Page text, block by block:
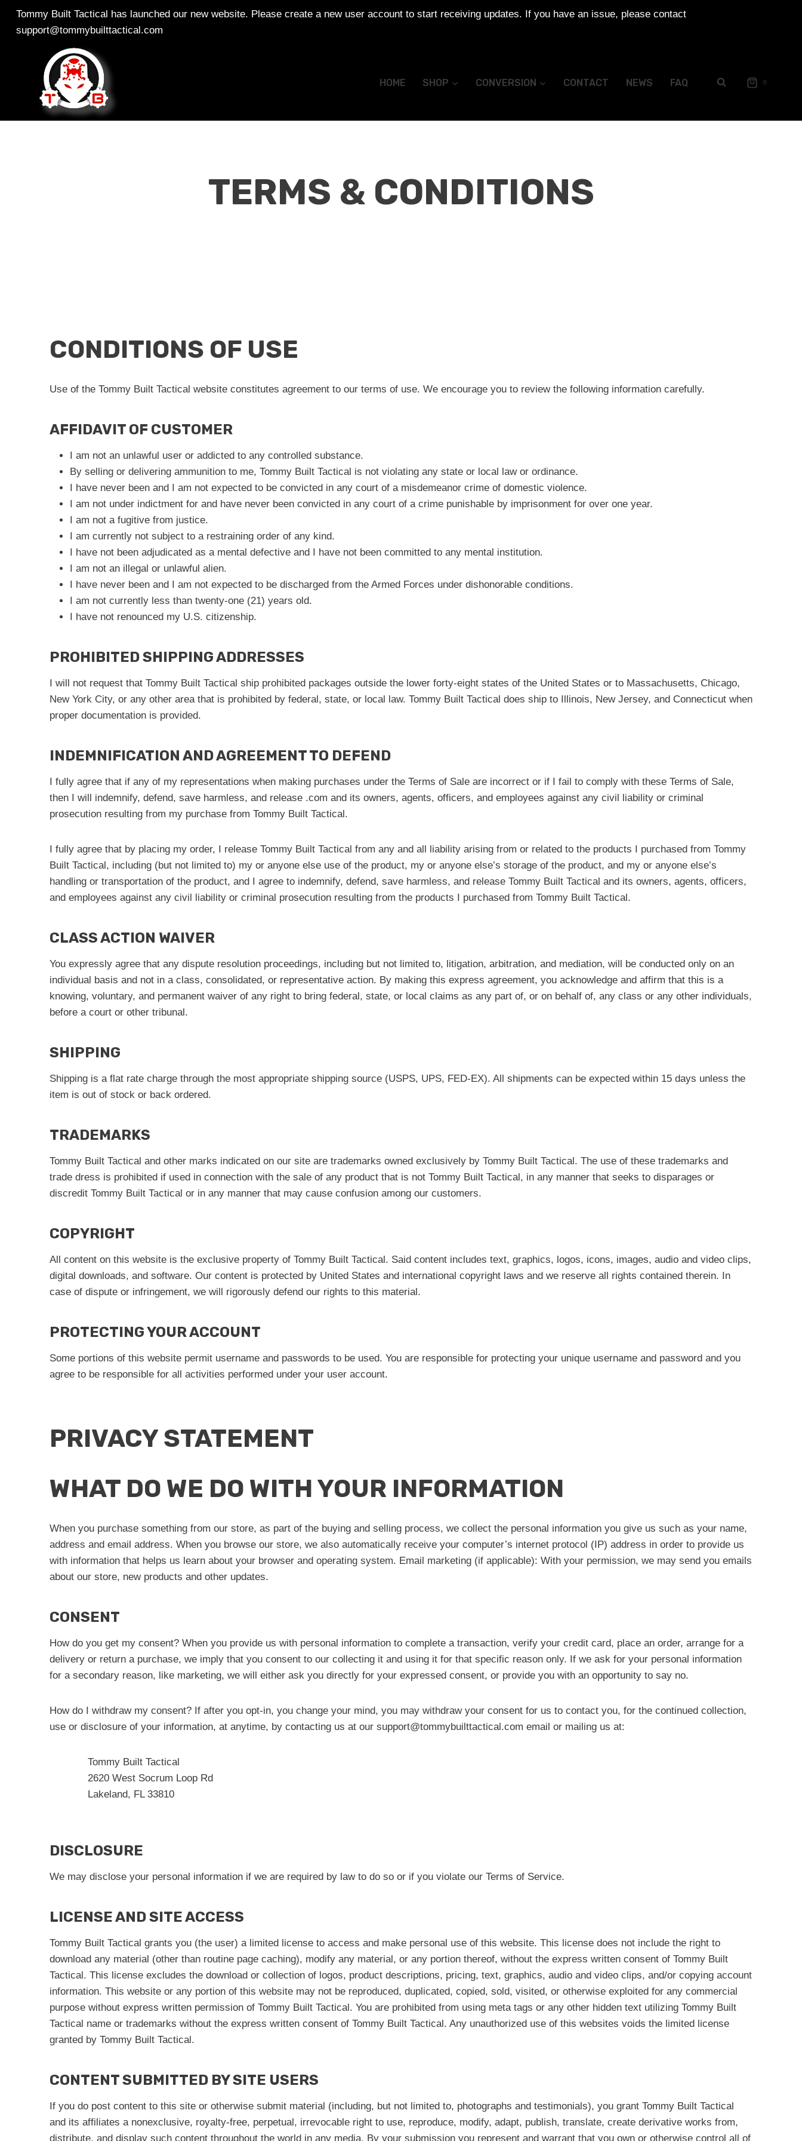
Skip
content
Tommy Built Tactical has launched our new website. Please create a new user account to start receiving updates. If you have an issue, please contact
support@tommybuilttactical.com
HOME SHOP CONVERSION CONTACT NEWS FAQ 0
TERMS & CONDITIONS
CONDITIONS OF USE
Use of the Tommy Built Tactical website constitutes agreement to our terms of use. We encourage you to review the following information carefully.
AFFIDAVIT OF CUSTOMER
I am not an unlawful user or addicted to any controlled substance.
By selling or delivering ammunition to me, Tommy Built Tactical is not violating any state or local law or ordinance.
I have never been and I am not expected to be convicted in any court of a misdemeanor crime of domestic violence.
I am not under indictment for and have never been convicted in any court of a crime punishable by imprisonment for over one year.
I am not a fugitive from justice.
I am currently not subject to a restraining order of any kind.
I have not been adjudicated as a mental defective and I have not been committed to any mental institution.
I am not an illegal or unlawful alien.
I have never been and I am not expected to be discharged from the Armed Forces under dishonorable conditions.
I am not currently less than twenty-one (21) years old.
I have not renounced my U.S. citizenship.
PROHIBITED SHIPPING ADDRESSES
I will not request that Tommy Built Tactical ship prohibited packages outside the lower forty-eight states of the United States or to Massachusetts, Chicago,
New York City, or any other area that is prohibited by federal, state, or local law. Tommy Built Tactical does ship to Illinois, New Jersey, and Connecticut when
proper documentation is provided.
INDEMNIFICATION AND AGREEMENT TO DEFEND
I fully agree that if any of my representations when making purchases under the Terms of Sale are incorrect or if I fail to comply with these Terms of Sale,
then I will indemnify, defend, save harmless, and release .com and its owners, agents, officers, and employees against any civil liability or criminal
prosecution resulting from my purchase from Tommy Built Tactical.
I fully agree that by placing my order, I release Tommy Built Tactical from any and all liability arising from or related to the products I purchased from Tommy
Built Tactical, including (but not limited to) my or anyone else use of the product, my or anyone else’s storage of the product, and my or anyone else’s
handling or transportation of the product, and I agree to indemnify, defend, save harmless, and release Tommy Built Tactical and its owners, agents, officers,
and employees against any civil liability or criminal prosecution resulting from the products I purchased from Tommy Built Tactical.
CLASS ACTION WAIVER
You expressly agree that any dispute resolution proceedings, including but not limited to, litigation, arbitration, and mediation, will be conducted only on an
individual basis and not in a class, consolidated, or representative action. By making this express agreement, you acknowledge and affirm that this is a
knowing, voluntary, and permanent waiver of any right to bring federal, state, or local claims as any part of, or on behalf of, any class or any other individuals,
before a court or other tribunal.
SHIPPING
Shipping is a flat rate charge through the most appropriate shipping source (USPS, UPS, FED-EX). All shipments can be expected within 15 days unless the
item is out of stock or back ordered.
TRADEMARKS
Tommy Built Tactical and other marks indicated on our site are trademarks owned exclusively by Tommy Built Tactical. The use of these trademarks and
trade dress is prohibited if used in connection with the sale of any product that is not Tommy Built Tactical, in any manner that seeks to disparages or
discredit Tommy Built Tactical or in any manner that may cause confusion among our customers.
COPYRIGHT
All content on this website is the exclusive property of Tommy Built Tactical. Said content includes text, graphics, logos, icons, images, audio and video clips,
digital downloads, and software. Our content is protected by United States and international copyright laws and we reserve all rights contained therein. In
case of dispute or infringement, we will rigorously defend our rights to this material.
PROTECTING YOUR ACCOUNT
Some portions of this website permit username and passwords to be used. You are responsible for protecting your unique username and password and you
agree to be responsible for all activities performed under your user account.
PRIVACY STATEMENT
WHAT DO WE DO WITH YOUR INFORMATION
When you purchase something from our store, as part of the buying and selling process, we collect the personal information you give us such as your name,
address and email address. When you browse our store, we also automatically receive your computer’s internet protocol (IP) address in order to provide us
with information that helps us learn about your browser and operating system. Email marketing (if applicable): With your permission, we may send you emails
about our store, new products and other updates.
CONSENT
How do you get my consent? When you provide us with personal information to complete a transaction, verify your credit card, place an order, arrange for a
delivery or return a purchase, we imply that you consent to our collecting it and using it for that specific reason only. If we ask for your personal information
for a secondary reason, like marketing, we will either ask you directly for your expressed consent, or provide you with an opportunity to say no.
How do I withdraw my consent? If after you opt-in, you change your mind, you may withdraw your consent for us to contact you, for the continued collection,
use or disclosure of your information, at anytime, by contacting us at our support@tommybuilttactical.com email or mailing us at:
Tommy Built Tactical
2620 West Socrum Loop Rd
Lakeland, FL 33810
DISCLOSURE
We may disclose your personal information if we are required by law to do so or if you violate our Terms of Service.
LICENSE AND SITE ACCESS
Tommy Built Tactical grants you (the user) a limited license to access and make personal use of this website. This license does not include the right to
download any material (other than routine page caching), modify any material, or any portion thereof, without the express written consent of Tommy Built
Tactical. This license excludes the download or collection of logos, product descriptions, pricing, text, graphics, audio and video clips, and/or copying account
information. This website or any portion of this website may not be reproduced, duplicated, copied, sold, visited, or otherwise exploited for any commercial
purpose without express written permission of Tommy Built Tactical. You are prohibited from using meta tags or any other hidden text utilizing Tommy Built
Tactical name or trademarks without the express written consent of Tommy Built Tactical. Any unauthorized use of this websites voids the limited license
granted by Tommy Built Tactical.
CONTENT SUBMITTED BY SITE USERS
If you do post content to this site or otherwise submit material (including, but not limited to, photographs and testimonials), you grant Tommy Built Tactical
and its affiliates a nonexclusive, royalty-free, perpetual, irrevocable right to use, reproduce, modify, adapt, publish, translate, create derivative works from,
distribute, and display such content throughout the world in any media. By your submission you represent and warrant that you own or otherwise control all of